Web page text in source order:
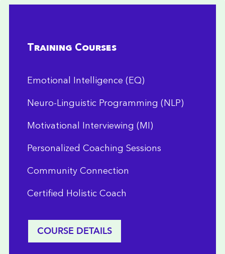
Training Courses
Emotional Intelligence (EQ)
Neuro-Linguistic Programming (NLP)
Motivational Interviewing (MI)
Personalized Coaching Sessions
Community Connection
Certified Holistic Coach
COURSE DETAILS